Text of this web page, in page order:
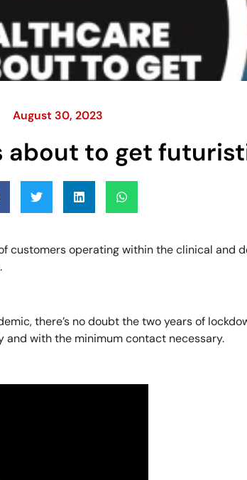
August 30, 2023
about to get
customers operating within the clinical and
there’s no doubt the two years of
with the minimum contact necessary.